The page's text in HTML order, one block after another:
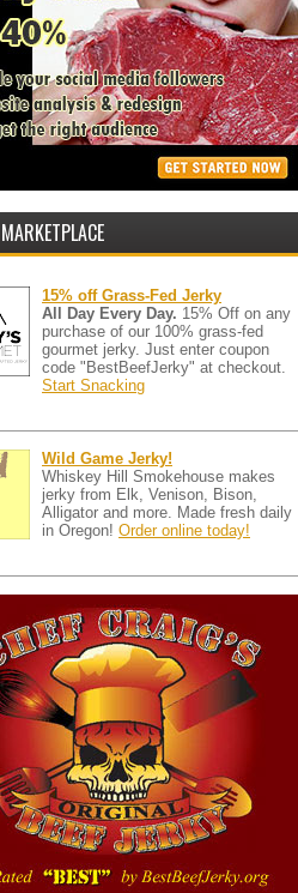
15% off Grass-Fed Jerky
All Day Every Day. 15% Off on any
purchase of our 100% grass-fed
gourmet jerky. Just enter coupon
code "BestBeefJerky" at checkout.
Start Snacking
Wild Game Jerky!
Whiskey Hill Smokehouse makes
jerky from Elk, Venison, Bison,
Alligator and more. Made fresh daily
in Oregon! Order online today!